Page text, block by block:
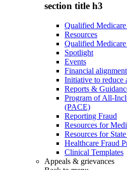
section title h3
Qualified
Resources
Qualified
Spotlight
Events
Financial
Initiative to reduce
Reports &
Program of All-
(PACE)
Reporting Fraud
Resources for
Resources for
Healthcare Fraud
Clinical Templates
Appeals & grievances